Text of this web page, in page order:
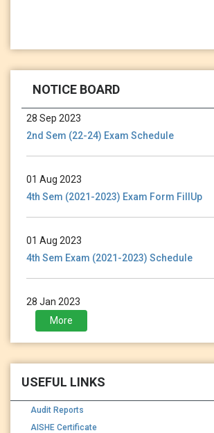
NOTICE BOARD
13 Jan 2024
28 Sep 2023
2nd Sem (22-24) Exam Schedule
4th Sem (2021-2023) Exam Form FillUp
4th Sem Exam (2021-2023) Schedule
3rd Sem (2021-2023) Exam Form Fillup
More
USEFUL LINKS
Audit Reports
AISHE Certificate